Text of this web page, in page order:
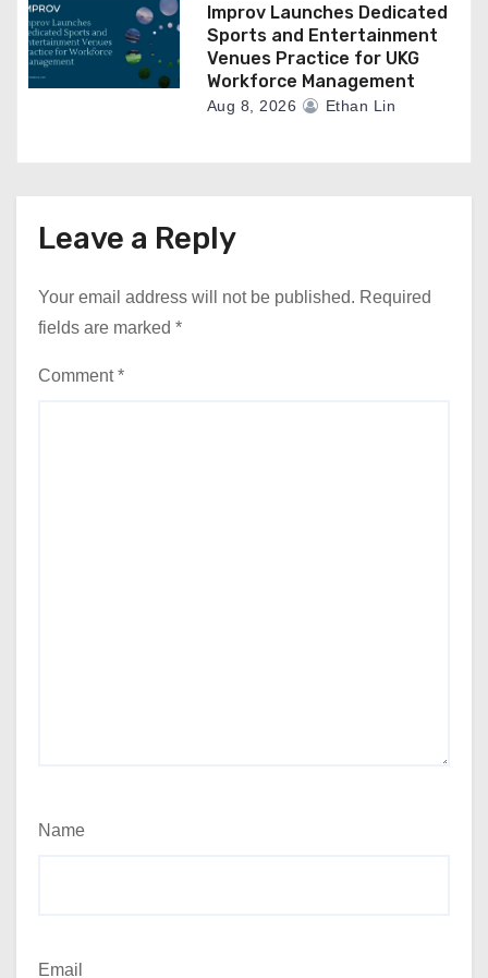
Improv Launches Dedicated
Sports and Entertainment
Venues Practice for UKG
Workforce Management
Aug 8, 2026 Ethan Lin
Leave a Reply
Your email address will not be published. Required
fields are marked *
Comment*
Name
Email